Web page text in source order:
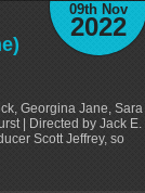
09th Nov
2022
Georgina Jane, Sara
| Directed by Jack E.
Scott Jeffrey, so